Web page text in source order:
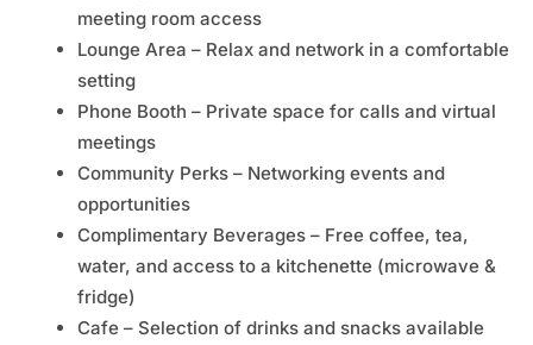
meeting room access
Lounge Area – Relax and network in a comfortable
setting
Phone Booth – Private space for calls and virtual
meetings
Community Perks – Networking events and
opportunities
Complimentary Beverages – Free coffee, tea,
water, and access to a kitchenette (microwave &
fridge)
Cafe – Selection of drinks and snacks available